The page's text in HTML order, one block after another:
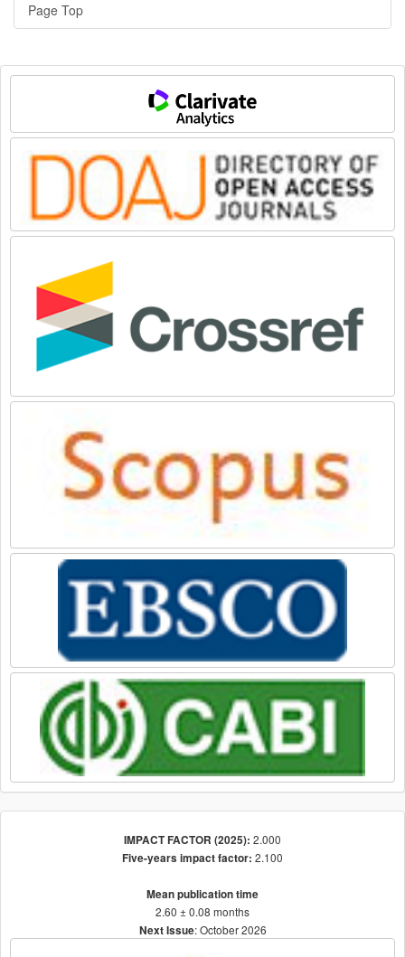
Page Top
IMPACT FACTOR (2025): 2.000
Five-years impact factor: 2.100
Mean publication time
2.60 ± 0.08 months
Next Issue: October 2026